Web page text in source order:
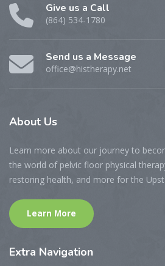
Give us a Call
(864) 534-1780
Send us a Message
office@histherapy.net
About Us
Learn more about our journey to
the world of pelvic floor physical
restoring health, and more for the
Learn More
Extra Navigation